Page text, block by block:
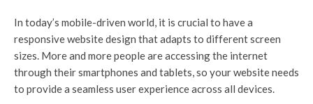
In today’s mobile-driven world, it is crucial to have a
responsive website design that adapts to different screen
sizes. More and more people are accessing the internet
through their smartphones and tablets, so your website needs
to provide a seamless user experience across all devices.